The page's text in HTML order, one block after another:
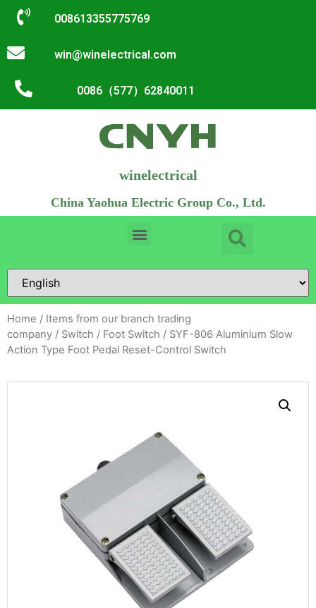
008613355775769
win@winelectrical.com
0086（577）62840011
winelectrical
China Yaohua Electric Group Co., Ltd.
Home / Items from our branch trading
company / Switch / Foot Switch / SYF-806 Aluminium Slow
Action Type Foot Pedal Reset-Control Switch